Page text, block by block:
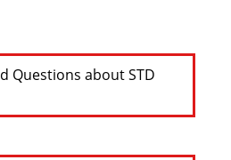
Questions about STD